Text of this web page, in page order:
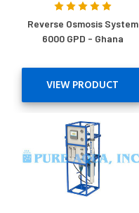
Reverse Osmosis System
6000 GPD - Ghana
VIEW PRODUCT